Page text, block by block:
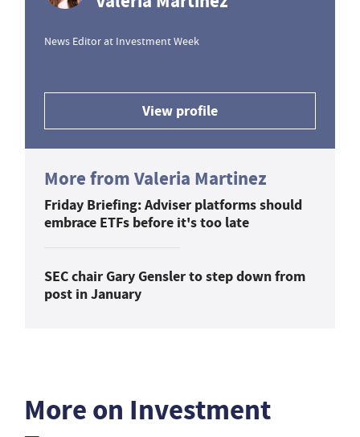
News Editor at Investment Week
View profile
More from Valeria Martinez
Friday Briefing: Adviser platforms should
embrace ETFs before it's too late
SEC chair Gary Gensler to step down from
post in January
More on Investment